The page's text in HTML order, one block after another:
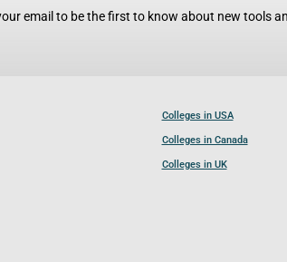
email to be the first to know about new tools
Colleges in USA
Colleges in Canada
Colleges in UK